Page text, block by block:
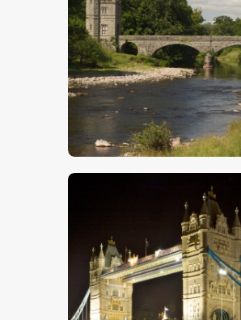
Bridge Over River
$5.00